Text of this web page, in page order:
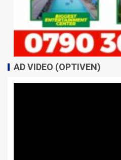
AD VIDEO (OPTIVEN)